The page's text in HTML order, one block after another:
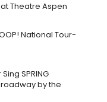
Theatre Aspen
National Tour-
SPRING
by the